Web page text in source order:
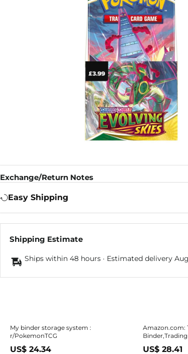
Exchange/Return Notes
Easy Shipping
Shipping Estimate
Ships within 48 hours · Estimated delivery
My binder storage system :
r/PokemonTCG
US$ 24.34
Amazon.com:
Hold up 288 Cards 9-
Loader Binder
US$ 28.41